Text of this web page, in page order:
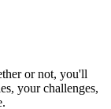
or not, you'll
your challenges,